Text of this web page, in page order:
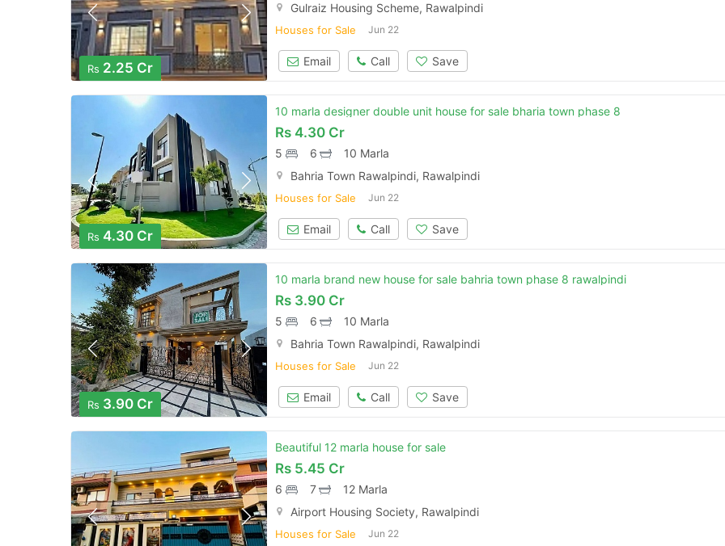
Rs 2.25 Cr
Gulraiz Housing Scheme, Rawalpindi
Houses for Sale Jun 22
Email Call Save
Rs 4.30 Cr
10 marla designer double unit house for sale bharia town phase 8
Rs4.30 Cr
5 6
10 Marla
Bahria Town Rawalpindi, Rawalpindi
Houses for Sale Jun 22
Email Call Save
Rs 3.90 Cr
10 marla brand new house for sale bahria town phase 8 rawalpindi
Rs 3.90 Cr
5 6
10 Marla
Bahria Town Rawalpindi, Rawalpindi
Houses for Sale Jun 22
Email Call Save
Beautiful 12 marla house for sale
Rs 5.45 Cr
6 7
12 Marla
Airport Housing Society, Rawalpindi
Houses for Sale Jun 22